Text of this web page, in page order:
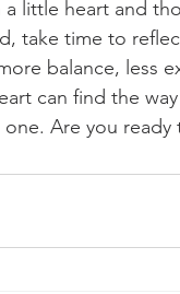
little heart and
take time to
balance, less
can find the
Are you ready